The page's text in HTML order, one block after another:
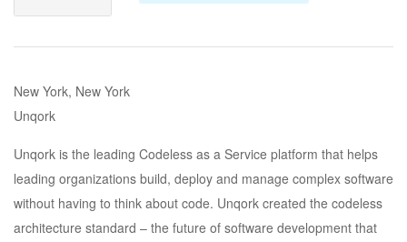
New York, New York
Unqork
Unqork is the leading Codeless as a Service platform that helps
leading organizations build, deploy and manage complex software
without having to think about code. Unqork created the codeless
architecture standard – the future of software development that